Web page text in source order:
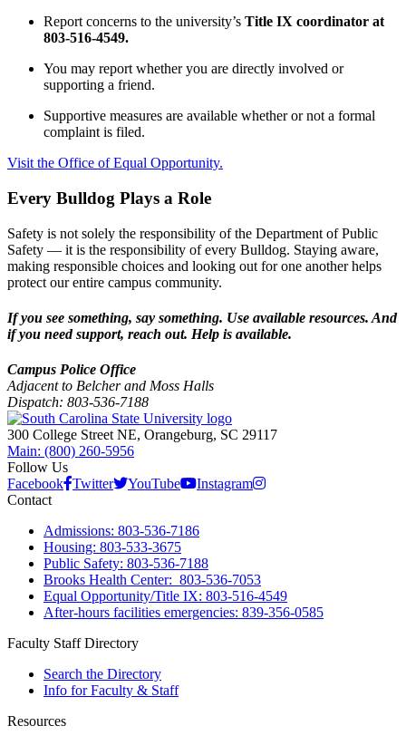
Report concerns to the university’s Title IX coordinator at
803-516-4549.
You may report whether you are directly involved or
supporting a friend.
Supportive measures are available whether or not a formal
complaint is filed.
Visit the Office of Equal Opportunity.
Every Bulldog Plays a Role
Safety is not solely the responsibility of the Department of Public
Safety — it is the responsibility of every Bulldog. Staying aware,
making responsible choices and looking out for one another helps
protect our entire campus community.
If you see something, say something. Use available resources. And
if you need support, reach out. Help is available.
Campus Police Office
Adjacent to Belcher and Moss Halls
Dispatch: 803-536-7188
300 College Street NE, Orangeburg, SC 29117
Main: (800) 260-5956
Follow Us
Facebook Twitter YouTube
Instagram
Contact
Admissions: 803-536-7186
Housing: 803-533-3675
Public Safety: 803-536-7188
Brooks Health Center: 803-536-7053
Equal Opportunity/Title IX: 803-516-4549
After-hours facilities emergencies: 839-356-0585
Faculty Staff Directory
Search the Directory
Info for Faculty & Staff
Resources